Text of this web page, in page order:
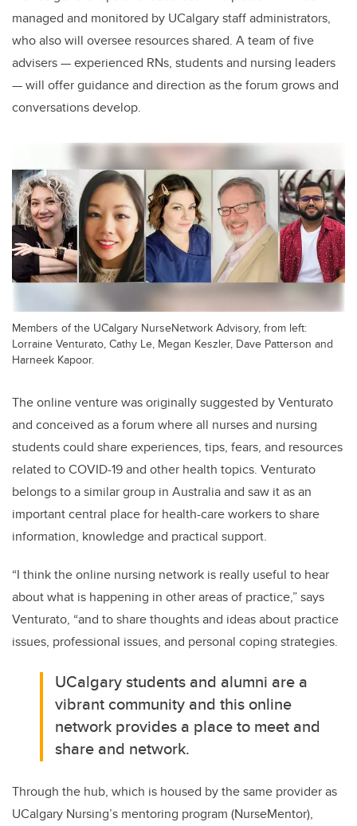
managed and monitored by UCalgary staff administrators,
who also will oversee resources shared. A team of five
advisers — experienced RNs, students and nursing leaders
— will offer guidance and direction as the forum grows and
conversations develop.
Members of the UCalgary NurseNetwork Advisory, from left:
Lorraine Venturato, Cathy Le, Megan Keszler, Dave Patterson and
Harneek Kapoor.
The online venture was originally suggested by Venturato
and conceived asa forum where all nurses and nursing
students could share experiences, tips, fears, and resources
related to COVID-19 and other health topics. Venturato
belongs to a similar group in Australia and saw it as an
important central place for health-care workers to share
information, knowledge and practical support.
“I think the online nursing network is really useful to hear
about what is happening in other areas of practice,” says
Venturato, “and to share thoughts and ideas about practice
issues, professional issues, and personal coping strategies.
UCalgary students and alumni are a
vibrant community and this online
network provides a place to meet and
share and network.
Through the hub, which is housed by the same provider as
UCalgary Nursing’s mentoring program (NurseMentor),